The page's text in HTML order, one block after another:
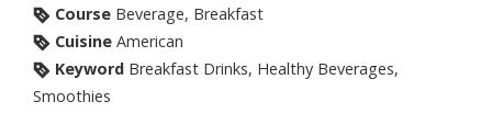
Course Beverage, Breakfast
Cuisine American
Keyword Breakfast Drinks, Healthy Beverages,
Smoothies